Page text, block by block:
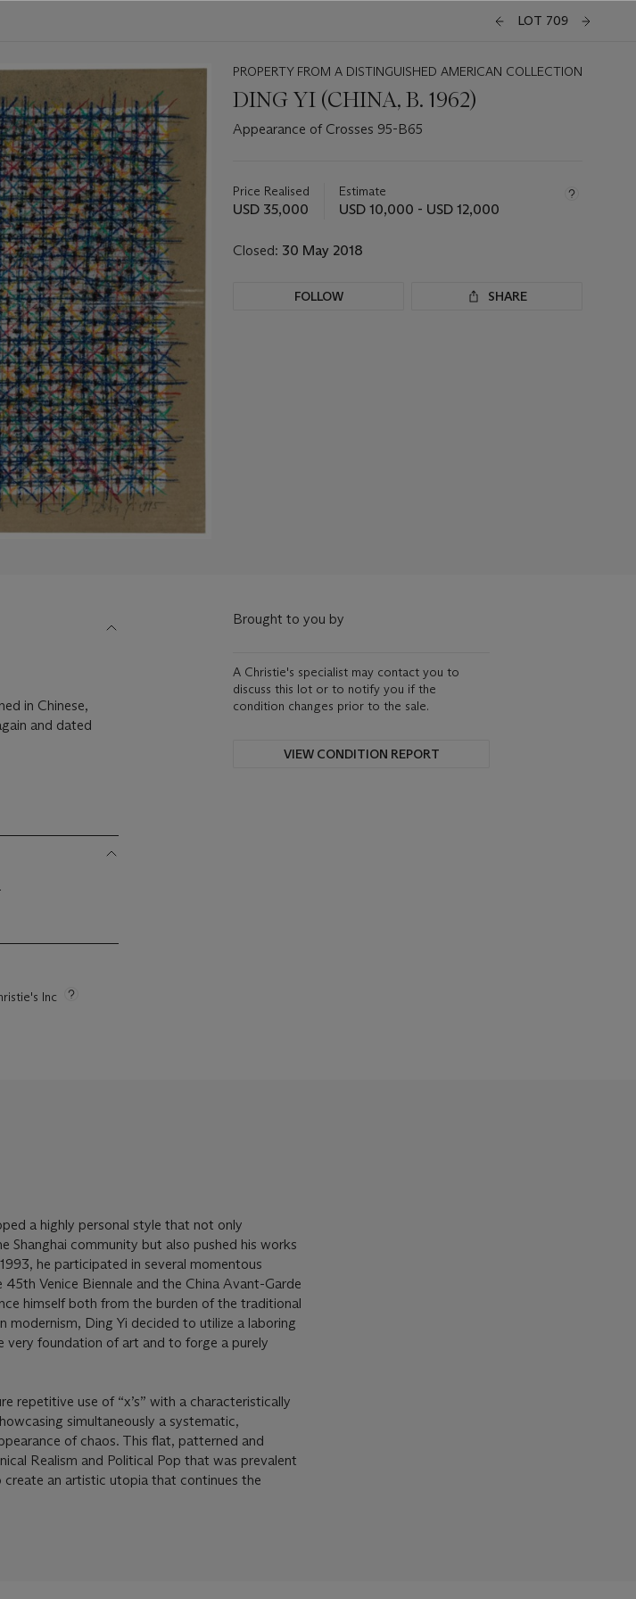
LOT 709
PROPERTY FROM A DISTINGUISHED AMERICAN COLLECTION
DING YI (CHINA, B. 1962)
Appearance of Crosses 95-B65
about
this
Price Realised
USD 35,000
Estimate
USD 10,000 - USD 12,000
Closed: 30 May 2018
FOLLOW SHARE
in Chinese,
and dated
Inc
Brought to you by
A Christie's specialist may contact you to
discuss this lot or to notify you if the
condition changes prior to the sale.
VIEW CONDITION REPORT
a highly personal style that not only
Shanghai community but also pushed his works
he participated in several momentous
Venice Biennale and the China Avant-Garde
himself both from the burden of the traditional
modernism, Ding Yi decided to utilize a laboring
very foundation of art and to forge a purely
repetitive use of “x’s” with a characteristically
simultaneously a systematic,
of chaos. This flat, patterned and
Realism and Political Pop that was prevalent
an artistic utopia that continues the